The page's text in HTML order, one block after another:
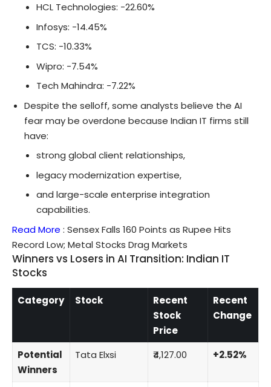
HCL Technologies: -22.60%
Infosys: -14.45%
TCS: -10.33%
Wipro: -7.54%
Tech Mahindra: -7.22%
Despite the selloff, some analysts believe the AI
fear may be overdone because Indian IT firms still
have:
strong global client relationships,
legacy modernization expertise,
and large-scale enterprise integration
capabilities.
Read More : Sensex Falls 160 Points as Rupee Hits
Record Low; Metal Stocks Drag Markets
Winners vs Losers in AI Transition: Indian IT
Stocks
Category Stock
Recent
Stock
Price
Recent
Change
Potential
Winners
Tata Elxsi ₹4,127.00 +2.52%